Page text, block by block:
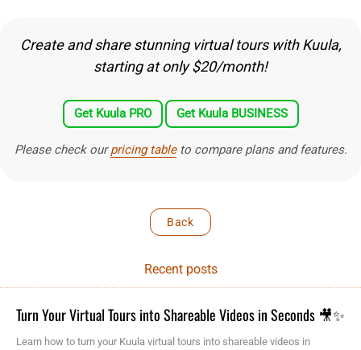
Create and share stunning virtual tours with Kuula,
starting at only $20/month!
Get Kuula PRO Get Kuula BUSINESS
Please check ourpricing tableto compare plans and features.
Back
Recent posts
Turn Your Virtual Tours into Shareable Videos in Seconds 🎥✨
Learn how to turn your Kuula virtual tours into shareable videos in